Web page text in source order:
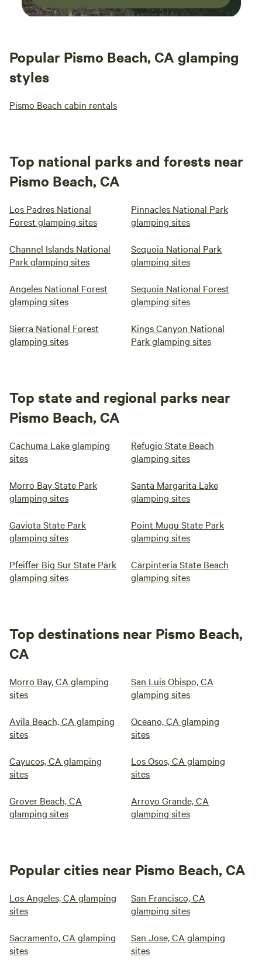
Popular Pismo Beach, CA glamping
styles
Pismo Beach cabin rentals
Top national parks and forests near
Pismo Beach, CA
Los Padres National
Forest glamping sites
Pinnacles National Park
glamping sites
Channel Islands National
Park glamping sites
Sequoia National Park
glamping sites
Angeles National Forest
glamping sites
Sequoia National Forest
glamping sites
Sierra National Forest
glamping sites
Kings Canyon National
Park glamping sites
Top state and regional parks near
Pismo Beach, CA
Cachuma Lake glamping
sites
Refugio State Beach
glamping sites
Morro Bay State Park
glamping sites
Santa Margarita Lake
glamping sites
Gaviota State Park
glamping sites
Point Mugu State Park
glamping sites
Pfeiffer Big Sur State Park
glamping sites
Carpinteria State Beach
glamping sites
Top destinations near Pismo Beach,
CA
Morro Bay, CA glamping
sites
San Luis Obispo, CA
glamping sites
Avila Beach, CA glamping
sites
Oceano, CA glamping
sites
Cayucos, CA glamping
sites
Los Osos, CA glamping
sites
Grover Beach, CA
glamping sites
Arroyo Grande, CA
glamping sites
Popular cities near Pismo Beach, CA
Los Angeles, CA glamping
sites
San Francisco, CA
glamping sites
Sacramento, CA glamping
sites
San Jose, CA glamping
sites